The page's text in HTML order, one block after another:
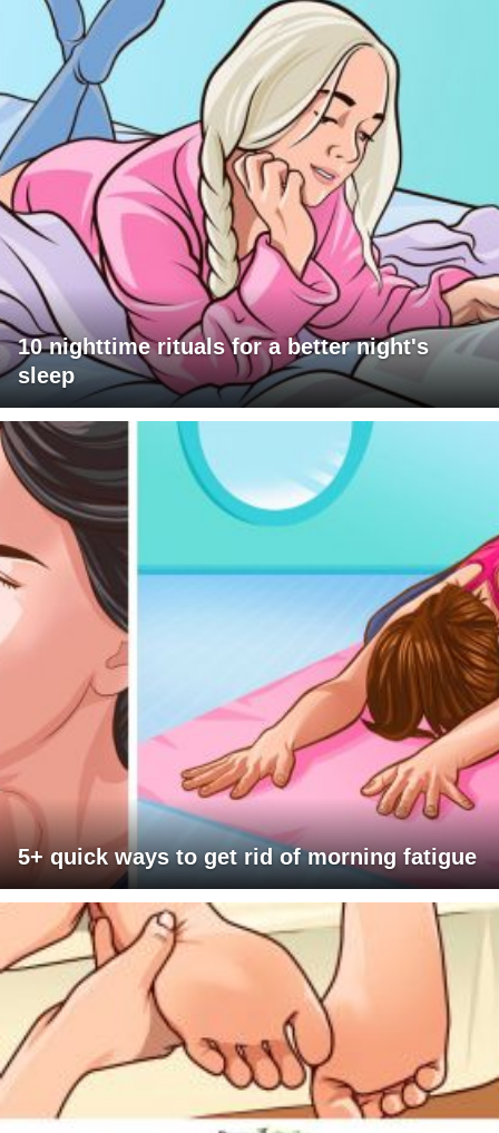
10 nighttime rituals for a better night's
sleep
5+ quick ways to get rid of morning fatigue